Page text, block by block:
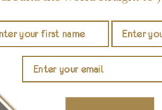
YOU MAY ALSO